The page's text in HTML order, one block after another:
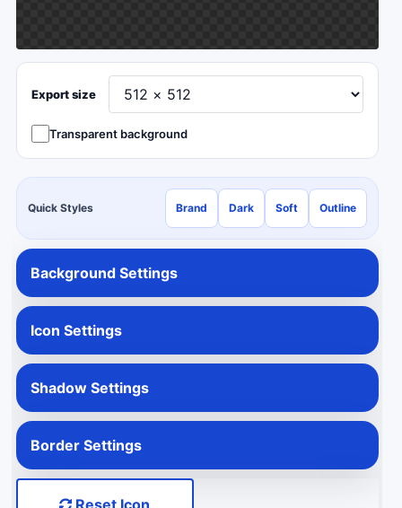
Export size
Transparent background
Quick Styles Brand Dark Soft Outline
Background Settings
Icon Settings
Shadow Settings
Border Settings